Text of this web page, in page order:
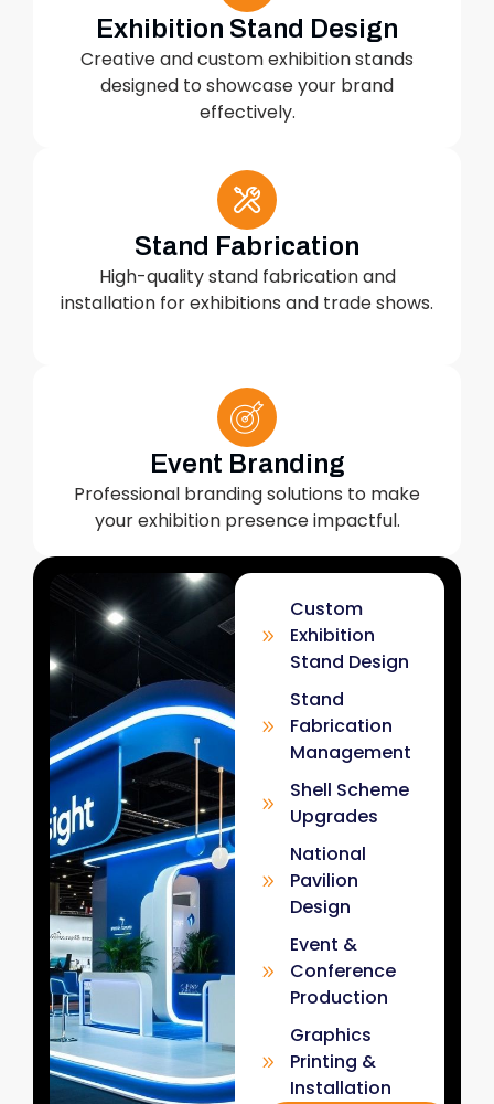
Exhibition Stand Design
Creative and custom exhibition stands
designed to showcase your brand
effectively.
Stand Fabrication
High-quality stand fabrication and
installation for exhibitions and trade shows.
Event Branding
Professional branding solutions to make
your exhibition presence impactful.
Custom
Exhibition
Stand Design
Stand
Fabrication
Management
Shell Scheme
Upgrades
National
Pavilion
Design
Event &
Conference
Production
Graphics
Printing &
Installation